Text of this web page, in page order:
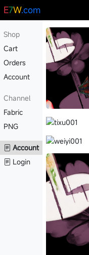
E7W.com
Shop
Cart
Orders
Account
Channel
Fabric
PNG
Account
Login